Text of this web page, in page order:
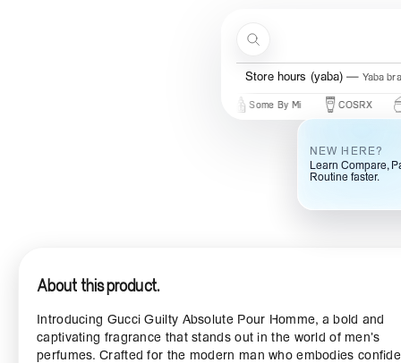
Store hours (yaba) Yaba
Some By Mi COSRX Mary
About this product.
Introducing Gucci Guilty Absolute Pour Homme, a bold and
captivating fragrance that stands out in the world of men’s
perfumes. Crafted for the modern man who embodies
NEW HERE?
Learn Compare,
Routine faster.